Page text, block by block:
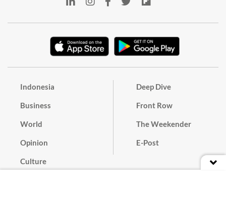
Indonesia
Business
World
Opinion
Culture
Deep Dive
Front Row
The Weekender
E-Post